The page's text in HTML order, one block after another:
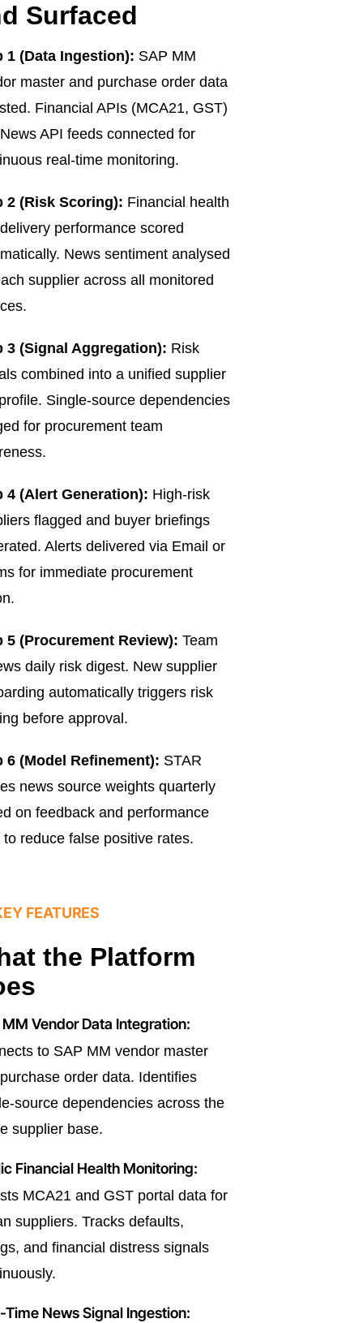
Surfaced
1 (Data Ingestion): SAP MM
master and purchase order data
Financial APIs (MCA21, GST)
API feeds connected for
real-time monitoring.
2 (Risk Scoring): Financial health
performance scored
News sentiment analysed
supplier across all monitored
3 (Signal Aggregation): Risk
combined into a unified supplier
Single-source dependencies
for procurement team
4 (Alert Generation): High-risk
flagged and buyer briefings
Alerts delivered via Email or
for immediate procurement
5 (Procurement Review): Team
daily risk digest. New supplier
automatically triggers risk
before approval.
6 (Model Refinement): STAR
news source weights quarterly
on feedback and performance
to reduce false positive rates.
FEATURES
the Platform
MM Vendor Data Integration:
to SAP MM vendor master
order data. Identifies
source dependencies across the
supplier base.
Financial Health Monitoring:
MCA21 and GST portal data for
suppliers. Tracks defaults,
and financial distress signals
Time News Signal Ingestion: